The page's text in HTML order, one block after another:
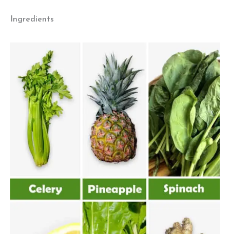
Ingredients